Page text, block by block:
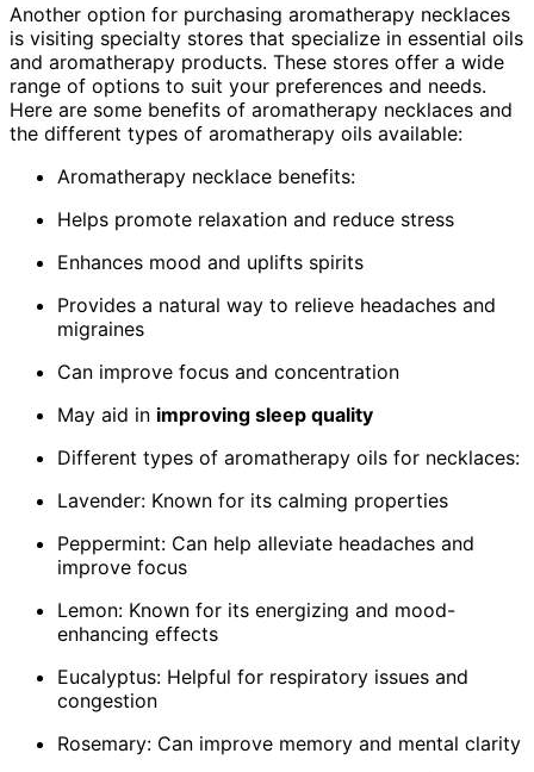
Another option for purchasing aromatherapy necklaces
is visiting specialty stores that specialize in essential oils
and aromatherapy products. These stores offer a wide
range of options to suit your preferences and needs.
Here are some benefits of aromatherapy necklaces and
the different types of aromatherapy oils available:
Aromatherapy necklace benefits:
Helps promote relaxation and reduce stress
Enhances mood and uplifts spirits
Provides a natural way to relieve headaches and
migraines
Can improve focus and concentration
May aid in improving sleep quality
Different types of aromatherapy oils for necklaces:
Lavender: Known for its calming properties
Peppermint: Can help alleviate headaches and
improve focus
Lemon: Known for its energizing and mood-
enhancing effects
Eucalyptus: Helpful for respiratory issues and
congestion
Rosemary: Can improve memory and mental clarity